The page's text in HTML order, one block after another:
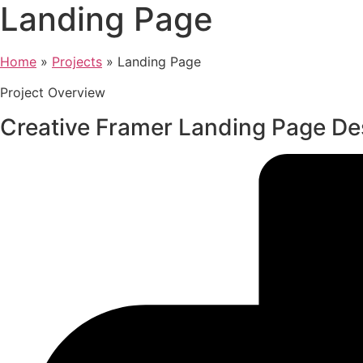
Landing Page
Home » Projects » Landing Page
Project Overview
Creative Framer Landing Page